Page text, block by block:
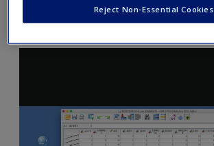
SPSS Video
Reject Non-Essential Cookies